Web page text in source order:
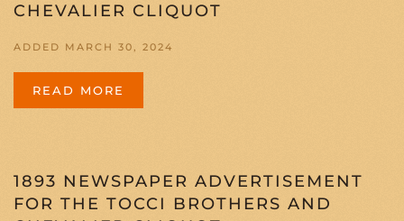
CHEVALIER CLIQUOT
ADDED MARCH 30, 2024
READ MORE
1893 NEWSPAPER ADVERTISEMENT
FOR THE TOCCI BROTHERS AND